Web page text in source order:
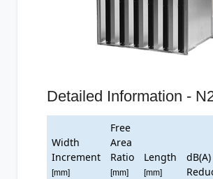
Detailed Information -
Width
Increment
[mm]
Free
Area
Ratio
[mm]
Length
[mm]
dB(A)